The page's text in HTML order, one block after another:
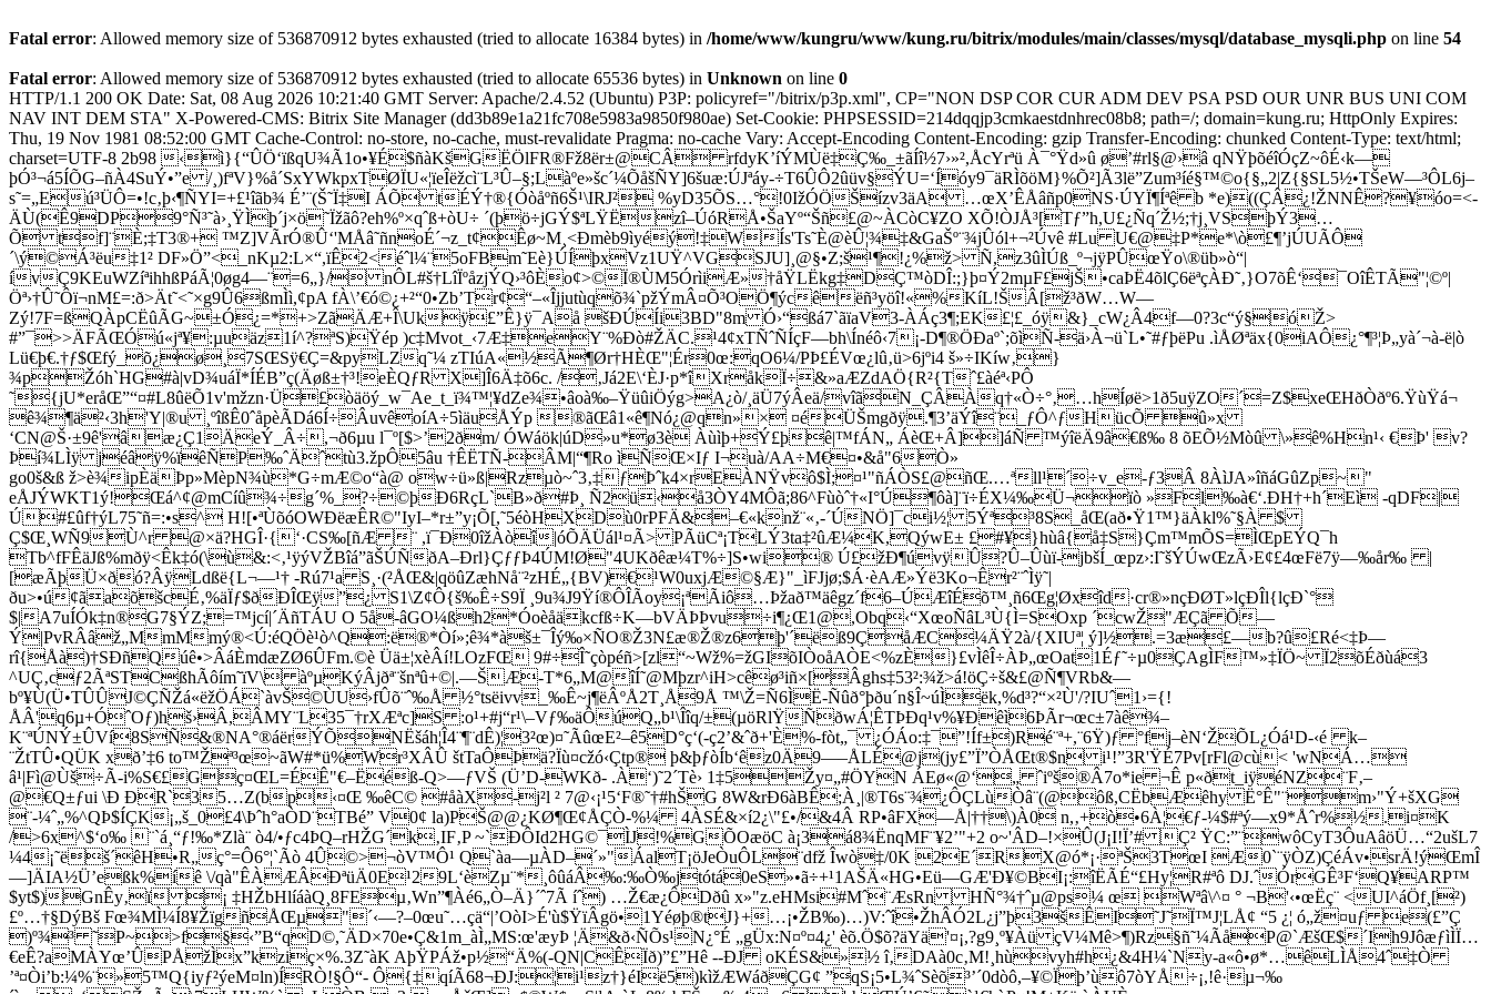
Fatal error: Allowed memory size of 536870912 bytes exhausted (tried to allocate 16384 bytes) in /home/www/kungru/www/kung.ru/bitrix/modules/main/classes/mysql/database_mysqli.php on line 54
Fatal error: Allowed memory size of 536870912 bytes exhausted (tried to allocate 65536 bytes) in Unknown on line 0
HTTP/1.1 200 OK Date: Sat, 08 Aug 2026 10:21:40 GMT Server: Apache/2.4.52 (Ubuntu) P3P: policyref="/bitrix/p3p.xml", CP="NON DSP COR CUR ADM DEV PSA PSD OUR UNR BUS UNI COM
NAV INT DEM STA" X-Powered-CMS: Bitrix Site Manager (dd3b89e1a21fc708e5983a9850f980ae) Set-Cookie: PHPSESSID=214dqqjp3cmkaestdnhrec08b8; path=/; domain=kung.ru; HttpOnly Expires:
Thu, 19 Nov 1981 08:52:00 GMT Cache-Control: no-store, no-cache, must-revalidate Pragma: no-cache Vary: Accept-Encoding Content-Encoding: gzip Transfer-Encoding: chunked Content-Type: text/html;
charset=UTF-8 2b98 ‹ì}{“ÛÖ‘ïßqU¾Ã1o•¥É$ñàKšGËÖlFR®Fž8ër±@CÂ rfdyK’íÝMÙë‡Ç‰_±ãÍî½7›»²,ÅcYrªü À¯°Ÿd»û ø’#rl§@›â qNŸþõéîÓçZ~ôÉ‹k—
þÓ³¬á5ÍÕG–ñÀ4SuÝ•”e /¸)fªV}%å´SxYWkpxTØÏU«¦ïeÎëžcì¨L³Û–§;Làºe»šc´¼ÕåšÑY]6šuæ:ÚJªáy-÷T6ÛÔ2ûüv§ÝU=­‘Íóy9¯äRÌõöM}%Õ²]Ã3lë”Zum³íé§™©o{§„2|Z{§SL5½•TŠeW—³ÔL6j–
s˜=„Eú³ÜÔ=•!c‚þ‹¶ÑYI=+£¹îãb¾ É’¨(Š˜Ï‡I ÁÕ tÉÝ†®{Óòåºñ6Š¹\IRJ² %yD35ÕS…°!0IžÓÖŠ­ízv3äA …œX’ÊÅâñp0NS·ÚYÏ¶Íªê b *e)((ÇÂ¿!ŽNNÊ?¥óo=<­
ÄÙ(Ê9DP9°Ñ³˜à›¸ŸÌþ´j×ö˜Ïžãô?eh%º×qˆß+òU÷ ´(þö÷jGÝ$ªLŸËzî–ÚóRÅ•ŠaYº“Šñ£@~ÀCòC¥ZO XÕ!ÒJÅ³[Tƒ”h,U£¿Ñq´Ž½;†j¸VSþÝ3…
Õ tf]¨È;‡T3®+ ™Z]VÃrÓ®Û‘'MÅâ˜ñnoÉ´¬z_t¢Êø~M¸<Ðmèb9ìyéý!‡WÍs'Ts˜È@èÛ¦¾‡&GaŠº¨¾jÛól+¬²Úvê #Lu U€@‡P*e*\ò£¶’jÚUÃÔ
´\ý©Á³ëu‡1² DF»Ö”<_nKµ2:L×“,ïÊ2<éˆl¼¨5oFBm˜Eè}ÚÍþ­xVz1UŸ^VGSJU]¸@§•Z;š¹¶!¿%ž> Ñ,z3ûÌÚß_º¬jÿPÛœŸo\®üb»ò“|
ívÇ9KEuWZíªihhßPáÃ¦0øg4—¨=6„}/ nÔL#š†LîÏºåzjÝQ›³ôÈo¢>©Ï®ÙM5ÓrìiÆ»†å­ŸLËkg‡DÇ™òDÎ:;}þ¤Ý2mµF£jŠ•caÞË4õlÇ6ëªçÀÐ˜‚}O7õÊ‘¯OîÊTÃ"¦©º|
Öª›†Û˜Ôï¬nM£=:ð>Ät˜<˜×g9Û6ßmÌì,¢pA fÀ\’€ó©¿+²“0•Zb’Tr¢“–«Îjjutùqõ¾`pžÝmÂ¤Õ³OÖ¶ýcêëñ³yöî!«%KíL!ŠÂ[ž³ðW…W—
Zý!7F=ßQÀpCËûÃG~±Ó¿=*+>ZãÄÆ+Î\Uk­ÿ£”Ê}ÿ¯Aå šÐÚÍi3BD"8m Ó›“ßá7`ãïaV3-ÀÁç3¶;EK£¦£_óÿ&}_cW¿Â4f—0?3c“ý§óŽ>
#”¯>>ÄFÃŒÓú«jª¥:µuäz1í^?ªS)Ÿép )c‡Mvot_‹7Æ‡eY¨%Ðò#ŽÄC.¹4¢xTÑˆÑÍçF—bh\Ínéô‹7¡-D¶®ÖÐaº`;õìÑ-ä›À¬ü`L•˜#ƒþëPu .ìÅØªäx{0iAÔ¿°¶³¦Þ„yà´¬à-ë|ò
Lü€þ€.†ƒ$Œfý_õ¿ø¸7SŒSÿ€Ç­=&pyLZq˜¼ zTIúA«½Ã¶Ør†HÈŒ"¦Ér0œ:qO6¼/PÞ£ÉVœ¿lû‚ü>6jºi4 š»÷IKíw‚}
¾pŽóh`HG#à|vD¾uáÏ*ÍÉB”ç(Äøß±†³!eÈQƒR X]Î6Ä‡õ6c. /‚Já2E\‘ÈJ·p*îXråkÏ÷&»aÆZdAÖ{R²{Tˆ£àéª‹PÔ
˜{jU*eråŒ”“¤#L8ûëÕ1v'mžzn·Ü£òäöý_w¯Ae_t_ï¾™¦¥dZe¾•âoà‰–ŸüûiÖýg>A¿ò/¸äÜ7ýÂeä/vîãN_ÇÂÀq†«Ò÷°‚…hÍøë>1ð5uÿZO´=Z$xeŒHðÒðº6.ŸùŸá¬
ê¾¶ä²‹3h'Y|®u ¸ºîßÊ0ˆåpèÃDá6Í÷ÂuvêoíA÷5ìäuÅÝp ®ãŒâ1«ê¶Nó¿@qn»× ¤éÜŠmgðÿ.¶3’äÝî¨_ƒÔ^ƒHücÕ û»x
‘CN@Š·±9ê'âæ¿Ç1ÄeÝ_Â÷,¬ð6µu ­l¯º[$>’2ðm/ ÓWáök|úD»u*ø3è Àùìþ+Ý£þê|™fÁN„ ÁèŒ+Â]]áÑ ™ýîëÄ9â€ß‰ 8 õEÕ½Mòû \»ê%Hn¹‹ €Þ' v?
Þí¾LÌÿ jéâÿ%ïêÑP‰ˆÄˆtù3.žpÔ5âu †ÊËTÑ-ÂM|“¶Ro ìÑŒ×Iƒ I¬uà/AA÷M€¤•&å"6Ò»
go0š&ß ž>è¾ipÈäÞp»MèpN¾ù*G÷mÆ©o“à@ ow÷ü»ß|Rzµò~ˆ3‚‡ƒÞˆk4×rEÀNŸvô$Ì;¤¹"ñÁÒS£@ñŒ.…ªll¹´÷v_e-ƒ3Â 8ÀìJA»îñáGûZp~"
eÅJÝWKT1ý!Œá^¢@mCíû¾÷g´%_?÷©þÐ6RçL`B»ð#Þ¸ Ñ2ü‹å3ÒY4MÔã;86^Fùòˆ†«I°Ú¶ôà]¨ï÷ÉX¼‰Ü¬ïò »Fl‰à€‘.ÐH†+h´Eì -qDF|
Ú#£ûf†ýL75˜ñ=:•s^ H![•ªÙõóOWÐëæÊR©"IyI–*r±”y¡Õ[,˜5éòHXDù0rPFÄ&–€«knž¨«‚-´ÚNÖ]¯ci½¦ 5Ýª³8S_åŒ(að•Ÿ1™}äÀkl%˜§À $
Ç$Œ¸WÑ9Ù^r @×ä?HGÎ·{‘·CS‰[ñÆ ¨ ,ï¯Ð0îžÀòî|óÕÄÜál¹¤Ã> PÃüCª¡TLÝ3ta‡²ûÆ¼K,QýwE± £#¥}hùâ{­å‡S}Çm™mÕS=ÌŒpEÝQ¯h
Tb^fFÊäJß%mðÿ<Êk‡ó(\ù&:<‚¹ÿýVŽBîá”ãŠÚÑðA–Ðrl}ÇƒƒÞ4ÚM!Ø"4UKðêæ¼T%÷]S•wi® Ú£žÐ¶úvÿÛ?Û–Ûùï-jbšÍ_œpz›:I˜šÝÚwŒzÃ›E¢£4œFë7ÿ—‰år‰ |
[æÃþÜ×ðó?ÂÿLdßë{L¬—¹† -Rú7¹a S¸·(²ÅŒ&|qöûZæhNå¨²zHÉ„{BV)€¹W0uxjÆ©§Æ}"_ìFJjø;$Á·èAÆ»Ýë3Ko¬Êr²¨ˆÌÿ˜|
ðu>•ú¢ãaõšcÉ‚%äÏƒ$ðÐÎŒÿ”¿ S1\Z¢Ô{š‰Ê÷S9Ï ¸9u¾J9Ÿí®ÔÎÃoy¡ªÃiô…Þžað™äêgz´f6–ÚÆîÉõ™¸ñ6Œg¦Øxîd·cr®»nçÐØT»lçÐÎl{lçÐ`°
$|A7uÍÓk‡n®G7§ÝZ;=™jcí|´ÄñTÁU O 5å-âGO¼ßh2*Óoèåäkcfß÷K—bVÄÞÞvu÷i¶¿Œ1@,Obq‹“XœoÑâL³Ù{Ì=SOxp ´cwŽ"ÆÇã Õ—
Ý|PvRÂâž„MmMmý®<Ú:éQÖè¹ò^Q:ë®*Òí»;ê¾*àš±¯Îý‰×ÑO®Ž3N£æ®Ž®z6þ'´ëß9ÇåÆC¼ÄŸ2à/{XIUª¦ ý]½.=3æ£—b?û£Ré<‡Þ—
rî{Åà)†SÐñQúê•>ÂáÈmdæZØ6ÛFm.©è Üä±¦xèÂí!LOzFŒ 9#÷Î˜çòpéñ>[zl“~Wž%=žGIõIÒoåAÒE<%zÈ}£vÌêÎ÷ÀÞ„œOat1Éƒ˜÷µ0ÇAgÌF™»‡ÏÖ~ Ï2õÉðùá3
^UÇ‚cƒ2ÃªSTCßhÃôím˜ïV\ àºµKýÂjðª¨šnªû+©|.—ŠÆ-T*6„M@îÍ˜@Mþzr^iH>cêø³iñ×[Âghs‡53²:¾ž>á!öÇ÷š&£@Ñ¶VRb&—
bº¥Ù(Ü•TÛÛJ©ÇÑŽá«ëžÖÁ`àvŠ©ÙU­›fÛõ¨ˆ‰Å ½°tsëivv_‰Ê~j¶ëÂºÅ2T¸Å9Å ™\Ž=Ñ6ÌË-Ñûð°þðu´n§Î~úÌëk,%d³?“×²Ù'/?IUˆ1›={!
ÅÂ'q6µ+ÓˆOƒ)hš›Â,ÂMY¨L35¯†rXÆªc]S :o¹+#j“r¹\–Vƒ‰äÔúQ„b¹\Îîq/±(µöRlŸÑðwÁ¦ÊTÞÐq¹v%¥Ðêì6ÞÃr¬œc±7àê¾–
K¨ªÚNÝ±ÛVí8SÑ&®NA°®áërÝÕNËšáh¦Î4¨¶¨dÊ)¦3²œ)¤˜ÃûœE²–ê5D°ç‘(-ç2’&ˆð+'È%-fòt„¯ ¿ÓÁo:‡¯”!Íf±)Ré¨ª+,¨6Ÿ)ƒ °fj–èN‘ŽÕL¿Óá¹D-‹é k–
¨ŽtTÛ•QÜK xð’‡6 to™Žª³œ~ãW#*ü%Wr³XÂÛ štTaÔÞä?Ïù¤cžó‹Çtp® þ&þƒòÍb‘êz0Ä9—–ÅLÉ@j(jy£”Ï”ÒÅŒt®$n i¹!”3R'ŸÉ7Pv[rFl@cù< 'wNÁ…
â¹|Fì@Ùš÷Ã-i%S€£Gç¤ŒL=ÉÊ"€–Ëéß-Q>—ƒVŠ (Ü’D-WKð- .À‘)˜2´Tè› 1‡5Žy¤„#ÖYN ÁEø«@‘„ ˆiºš®Â7o*ie­ ¬Ê p«ðt_iÿéNZ¨F‚–
@€Q±ƒui \Ð ÐR`35…Z(bp‹¤Œ ‰êC© #åàX-j²l ² 7@‹¡¹5‘F®˜†#hŠG 8W&rÐ6àBÊ;À¸|®T6s¨¾¿ÔÇLùÒâ¨(@ôß,CËbÆêhy Ë°Ê"¨m›"Ý+šXG
¨-¼ˆ„%^QÞ$ÍÇK¡„š_0£4\Þˆh°aÒD¨TBé” V0¢ la)PŠ@­@¿KØ¶Œ¢ÅÇÒ-%¼ 4ÀSÉ&×í2¿\"£•/&4Â RP•âFX—Å|††\)À0 n,‚+ò•6À¦€ƒ-¼$#ªý—x9*Åˆr%½.i¤K
/>6x^$‘o‰ ¨`á¸“ƒ!‰*Zlà¨ ò4/•ƒc4ÞQ–rHŽG´k‚IF‚P ~`ÐÔId2H­G©¯ÌJ!%GÕOæöC à¡3á8¾ËnqMF¨¥2’"+2 o~'ÂD–!×Û(J¡I!Ï’# Ç² ŸC:”¨wôCyT3ÔuAâöÜ…“2ušL7
¼4¡˜ëš´êH•R„ç°=Ô6°¦`Ãò 4Û©>¬òV™Ô¹ Q`àa—µÀD–´»"ÁalT¡öJeÒuÔL¨dfž Îwò‡/0K 2E´RX@ó*¡·ªŠ3TœI Æ0`¨ÿÒZ)ÇéÁv•srÄ!ýŒmÎ
—]ÄIA½Ü’eßk%íê \/qà"ÊÀÆÂÐªüÄ0E¹29L‘èZµ¨*¸ôûáÂ‰:‰Ò‰jtótá0eS»•ã÷+¹1AŠÄ«HG•Eü—GÆ'Ð¥©BI¡:îËÃÉ“£Hy¦R#ªô DJ.ˆÓrGÊ³F‘Q¥ARP™
$yt$)GnÊy‚ï ¡ ‡HŽbHlíáàQ¸8FEµ‚Wn”¶Àé6„Ò–Ä}´ˆ7Ã íˆ) …Ž€æ¿ÔDðû x»"z.eHMsi#Mˆ¨ÆsRn HÑ°¾†ˆµ@ps¼ œ Wªâ\^¤ ° ¬B'‹•œËç¨ <UI^áÖf¸[²)
£º…†§DýBš Fœ¾MÌ¼Í8¥ŽïgñÅŒµ"´‹—?–0œu˜…çä“|’OòI>É'ù$ŸïÂgö•1Yéøþ®tJ}+…¡•ŽB‰)…)V:ˆî•ŽhÂÓ2L¿j”þ3šÊI˜J˜Ï™J¦LÅ¢ “5 ¿¦ ó„ž¤uƒ e(£”Ç
)º¾³ ˜P~>f§‹”B“qD©,˜ÄD×70e•Ç&1m_àÌ„MS:œ'æyÞ ¦Ä&ð‹ÑÕs¹N¿°É „gÜx:N¤º¤4¿' èõ.Ö$õ?äYä'¤¡,?g9¸º¥Àü çV¼Mê>¶)Rz§ñ˜¼ÃåP@`ÆšŒ$´Ih9JôæƒìÌÏ…
€eÊ?aMÀYœ’ÛPÅžÌx”kziç×%.3Z˜àK AþŸPÁž•p½“Ä%(-QN|CÊÏð)”£”Hê --ÐJ oKÉS&»½ î‚DAà0c‚M!¸hùvyh#h¿&4H¼`Ny-a«ô•ø*…êLÌÅ4ˆ‡Ò
’ª¤Òi’b:¼%¨»5™Q{iyƒ²ýeM¤ln)ÍRÒ!§Ô“- Ô{‡qíÃ68¬ÐJ:¦i¹z†}éIë5)kìžÆWáðÇG¢ ”qS¡5•L¾ˆSèõ³’´0dòô,–¥©Ïþ’ùô7òYÅ÷¡,!ê·µ¬‰